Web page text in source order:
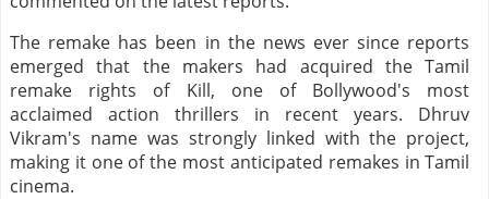
The remake has been in the news ever since reports
emerged that the makers had acquired the Tamil
remake rights of Kill, one of Bollywood's most
acclaimed action thrillers in recent years. Dhruv
Vikram's name was strongly linked with the project,
making it one of the most anticipated remakes in Tamil
cinema.